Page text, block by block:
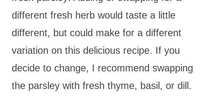
different fresh herb would taste a little
different, but could make for a different
variation on this delicious recipe. If you
decide to change, I recommend swapping
the parsley with fresh thyme, basil, or dill.